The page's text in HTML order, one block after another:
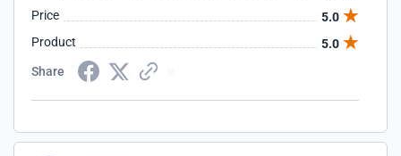
Price
5.0
Product
5.0
Share